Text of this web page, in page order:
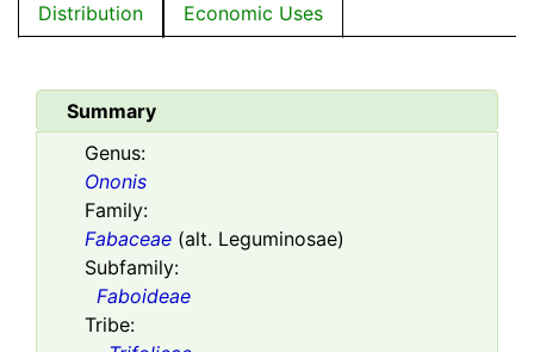
Distribution
Economic Uses
Summary
Genus:
Ononis
Family:
Fabaceae (alt. Leguminosae)
Subfamily:
Faboideae
Tribe: